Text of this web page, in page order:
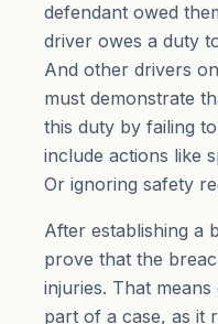
defendant owed
driver owes a duty
And other drivers
must demonstrate
this duty by failing
include actions like
Or ignoring safety
After establishing a
prove that the
injuries. That
part of a case, as it